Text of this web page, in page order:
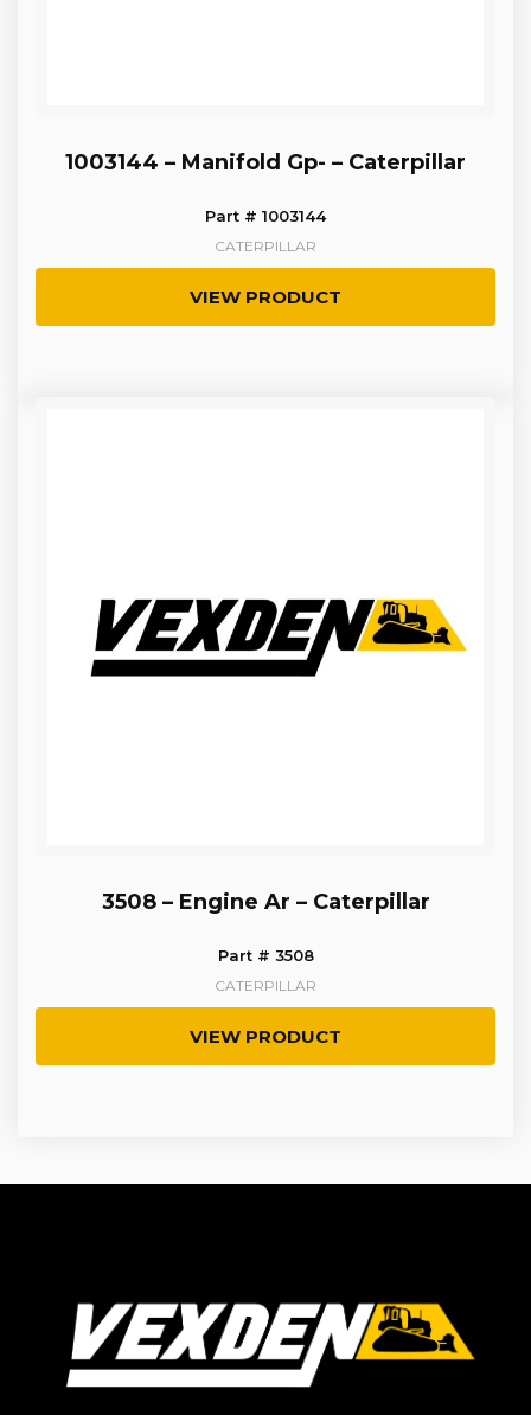
1003144 – Manifold Gp- – Caterpillar
Part # 1003144
CATERPILLAR
VIEW PRODUCT
3508 – Engine Ar – Caterpillar
Part # 3508
CATERPILLAR
VIEW PRODUCT